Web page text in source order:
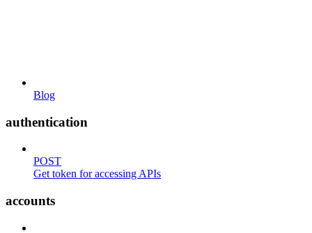
Blog
authentication
POST
Get token for accessing APIs
accounts